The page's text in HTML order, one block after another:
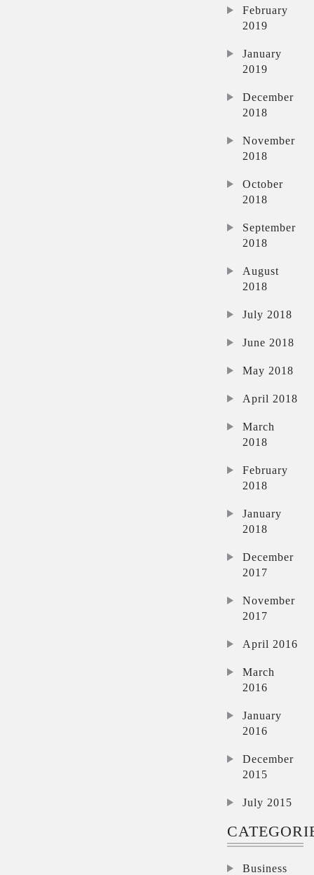
February
2019
January
2019
December
2018
November
2018
October
2018
September
2018
August
2018
July 2018
June 2018
May 2018
April 2018
March
2018
February
2018
January
2018
December
2017
November
2017
April 2016
March
2016
January
2016
December
2015
July 2015
Business